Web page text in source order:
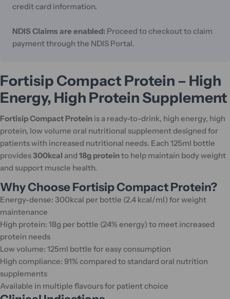
credit card information.
NDIS Claims are enabled: Proceed to checkout to claim
payment through the NDIS Portal.
Fortisip Compact Protein – High
Energy, High Protein Supplement
Fortisip Compact Protein is a ready-to-drink, high energy, high
protein, low volume oral nutritional supplement designed for
patients with increased nutritional needs. Each 125ml bottle
provides300kcal and 18g proteinto help maintain body weight
and support muscle health.
Why Choose Fortisip Compact Protein?
Energy-dense: 300kcal per bottle (2.4 kcal/ml) for weight
maintenance
High protein: 18g per bottle (24% energy) to meet increased
protein needs
Low volume: 125ml bottle for easy consumption
High compliance: 91% compared to standard oral nutrition
supplements
Available in multiple flavours for patient choice